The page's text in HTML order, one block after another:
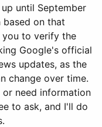
until September
based on that
you to verify the
Google's official
updates, as the
change over time.
need information
to ask, and I'll do